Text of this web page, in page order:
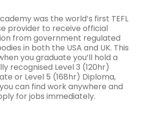
was the world’s first TEFL
provider to receive official
from government regulated
in both the USA and UK. This
you graduate you’ll hold a
recognised Level 3 (120hr)
or Level 5 (168hr) Diploma,
can find work anywhere and
for jobs immediately.